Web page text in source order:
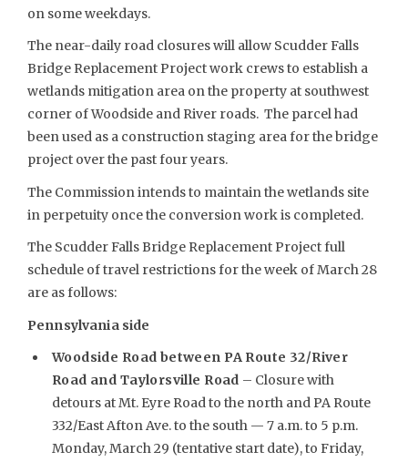
on some weekdays.
The near-daily road closures will allow Scudder Falls
Bridge Replacement Project work crews to establish a
wetlands mitigation area on the property at southwest
corner of Woodside and River roads. The parcel had
been used as a construction staging area for the bridge
project over the past four years.
The Commission intends to maintain the wetlands site
in perpetuity once the conversion work is completed.
The Scudder Falls Bridge Replacement Project full
schedule of travel restrictions for the week of March 28
are as follows:
Pennsylvania side
Woodside Road between PA Route 32/River
Road and Taylorsville Road – Closure with
detours at Mt. Eyre Road to the north and PA Route
332/East Afton Ave. to the south — 7 a.m. to 5 p.m.
Monday, March 29 (tentative start date), to Friday,